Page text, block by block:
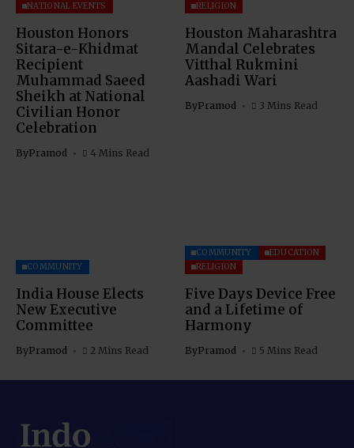
NATIONAL EVENTS
Houston Honors
Sitara-e-Khidmat
Recipient
Muhammad Saeed
Sheikh at National
Civilian Honor
Celebration
ByPramod 4 Mins Read
RELIGION
Houston Maharashtra
Mandal Celebrates
Vitthal Rukmini
Aashadi Wari
ByPramod 3 Mins Read
COMMUNITY
India House Elects
New Executive
Committee
ByPramod 2 Mins Read
COMMUNITY
EDUCATION
RELIGION
Five Days Device Free
and a Lifetime of
Harmony
ByPramod 5 Mins Read